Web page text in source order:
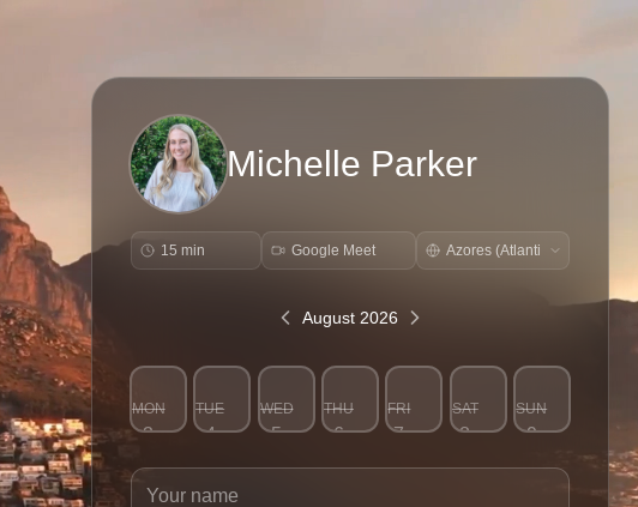
Michelle Parker
15 min Google Meet
August 2026
MON
3
TUE
4
WED
5
THU
6
FRI
7
SAT
8
SUN
9
Your name